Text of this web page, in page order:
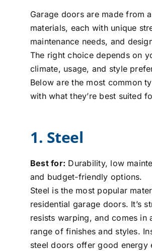
Garage doors are made from
materials, each with unique
maintenance needs, and
The right choice depends on
climate, usage, and style
Below are the most common
with what they’re best suited
1. Steel
Best for: Durability, low
and budget-friendly options.
Steel is the most popular
residential garage doors. It’s
resists warping, and comes in
range of finishes and styles.
steel doors offer good energy